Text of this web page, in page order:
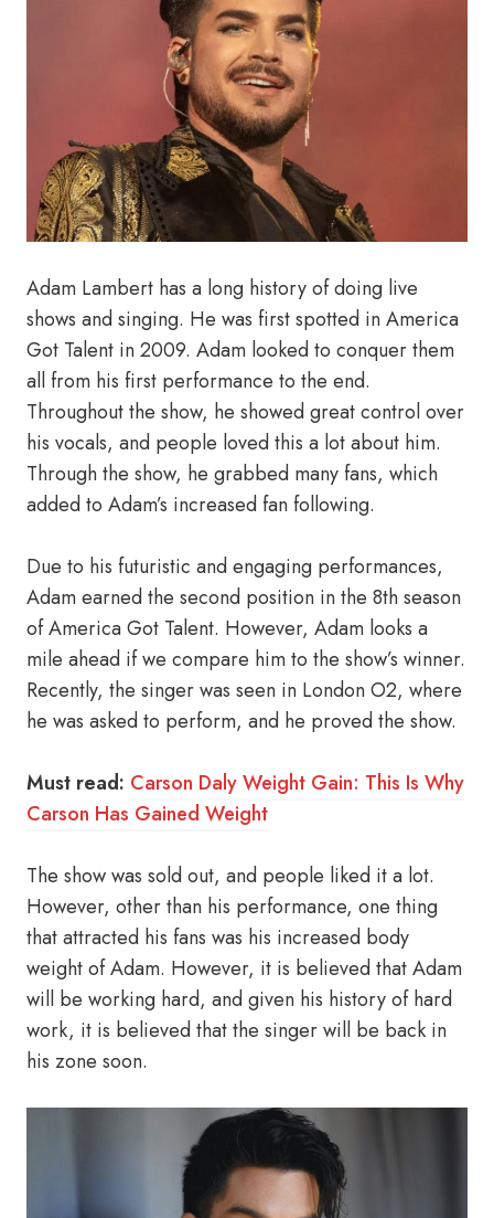
Adam Lambert has a long history of doing live
shows and singing. He was first spotted in America
Got Talent in 2009. Adam looked to conquer them
all from his first performance to the end.
Throughout the show, he showed great control over
his vocals, and people loved this a lot about him.
Through the show, he grabbed many fans, which
added to Adam’s increased fan following.
Due to his futuristic and engaging performances,
Adam earned the second position in the 8th season
of America Got Talent. However, Adam looks a
mile ahead if we compare him to the show’s winner.
Recently, the singer was seen in London O2, where
he was asked to perform, and he proved the show.
Must read: Carson Daly Weight Gain: This Is Why
Carson Has Gained Weight
The show was sold out, and people liked it a lot.
However, other than his performance, one thing
that attracted his fans was his increased body
weight of Adam. However, it is believed that Adam
will be working hard, and given his history of hard
work, it is believed that the singer will be back in
his zone soon.